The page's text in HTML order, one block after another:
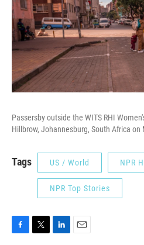
Passersby outside the WITS RHI
Hillbrow, Johannesburg, South Africa on
Tags US / World NPR
NPR Top Stories